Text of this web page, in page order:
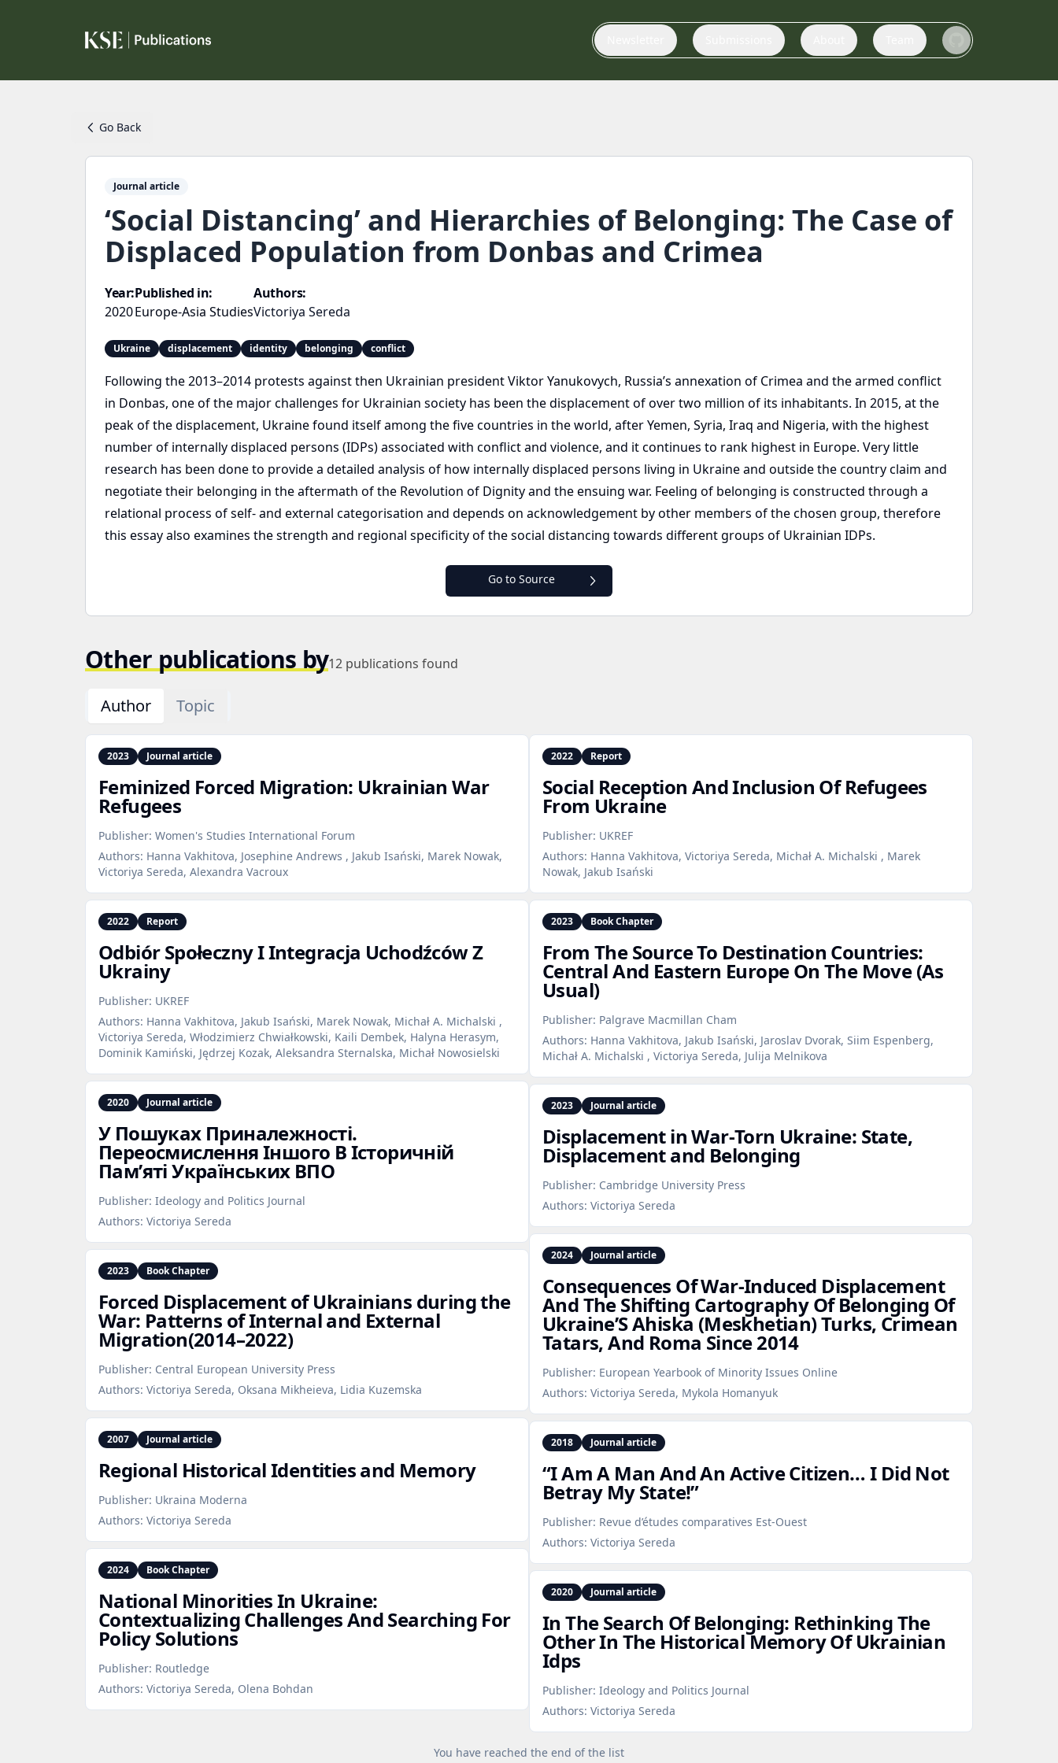
Go Back
Journal article
‘Social Distancing’ and Hierarchies of Belonging: The Case of
Displaced Population from Donbas and Crimea
Year:
2020
Published in:
Europe-Asia Studies
Authors:
Victoriya Sereda
Ukraine displacement identity belonging conflict
Following the 2013–2014 protests against then Ukrainian president Viktor Yanukovych, Russia’s annexation of Crimea and the armed conflict
in Donbas, one of the major challenges for Ukrainian society has been the displacement of over two million of its inhabitants. In 2015, at the
peak of the displacement, Ukraine found itself among the five countries in the world, after Yemen, Syria, Iraq and Nigeria, with the highest
number of internally displaced persons (IDPs) associated with conflict and violence, and it continues to rank highest in Europe. Very little
research has been done to provide a detailed analysis of how internally displaced persons living in Ukraine and outside the country claim and
negotiate their belonging in the aftermath of the Revolution of Dignity and the ensuing war. Feeling of belonging is constructed through a
relational process of self- and external categorisation and depends on acknowledgement by other members of the chosen group, therefore
this essay also examines the strength and regional specificity of the social distancing towards different groups of Ukrainian IDPs.
Go to Source
Other publications by12 publications found
Author Topic
2023 Journal article
Feminized Forced Migration: Ukrainian War
Refugees
Publisher: Women's Studies International Forum
Authors: Hanna Vakhitova, Josephine Andrews , Jakub Isański, Marek Nowak,
Victoriya Sereda, Alexandra Vacroux
2022 Report
Odbiór Społeczny I Integracja Uchodźców Z
Ukrainy
Publisher: UKREF
Authors: Hanna Vakhitova, Jakub Isański, Marek Nowak, Michał A. Michalski ,
Victoriya Sereda, Włodzimierz Chwiałkowski, Kaili Dembek, Halyna Herasym,
Dominik Kamiński, Jędrzej Kozak, Aleksandra Sternalska, Michał Nowosielski
2020 Journal article
У Пошуках Приналежності.
Переосмислення Іншого В Історичній
Пам’яті Українських ВПО
Publisher: Ideology and Politics Journal
Authors: Victoriya Sereda
2023 Book Chapter
Forced Displacement of Ukrainians during the
War: Patterns of Internal and External
Migration(2014–2022)
Publisher: Central European University Press
Authors: Victoriya Sereda, Oksana Mikheieva, Lidia Kuzemska
2007 Journal article
Regional Historical Identities and Memory
Publisher: Ukraina Moderna
Authors: Victoriya Sereda
2024 Book Chapter
National Minorities In Ukraine:
Contextualizing Challenges And Searching For
Policy Solutions
Publisher: Routledge
Authors: Victoriya Sereda, Olena Bohdan
2022 Report
Social Reception And Inclusion Of Refugees
From Ukraine
Publisher: UKREF
Authors: Hanna Vakhitova, Victoriya Sereda, Michał A. Michalski , Marek
Nowak, Jakub Isański
2023 Book Chapter
From The Source To Destination Countries:
Central And Eastern Europe On The Move (As
Usual)
Publisher: Palgrave Macmillan Cham
Authors: Hanna Vakhitova, Jakub Isański, Jaroslav Dvorak, Siim Espenberg,
Michał A. Michalski , Victoriya Sereda, Julija Melnikova
2023 Journal article
Displacement in War‑Torn Ukraine: State,
Displacement and Belonging
Publisher: Cambridge University Press
Authors: Victoriya Sereda
2024 Journal article
Consequences Of War‑Induced Displacement
And The Shifting Cartography Of Belonging Of
Ukraine’S Ahiska (Meskhetian) Turks, Crimean
Tatars, And Roma Since 2014
Publisher: European Yearbook of Minority Issues Online
Authors: Victoriya Sereda, Mykola Homanyuk
2018 Journal article
“I Am A Man And An Active Citizen… I Did Not
Betray My State!”
Publisher: Revue d’études comparatives Est-Ouest
Authors: Victoriya Sereda
2020 Journal article
In The Search Of Belonging: Rethinking The
Other In The Historical Memory Of Ukrainian
Idps
Publisher: Ideology and Politics Journal
Authors: Victoriya Sereda
You have reached the end of the list